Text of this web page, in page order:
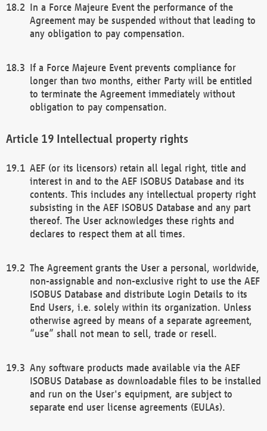
In a Force Majeure Event the performance of the
Agreement may be suspended without that leading to
any obligation to pay compensation.
If a Force Majeure Event prevents compliance for
longer than two months, either Party will be entitled
to terminate the Agreement immediately without
obligation to pay compensation.
Intellectual property rights
AEF (or its licensors) retain all legal right, title and
interest in and to the AEF ISOBUS Database and its
contents. This includes any intellectual property right
subsisting in the AEF ISOBUS Database and any part
thereof. The User acknowledges these rights and
declares to respect them at all times.
The Agreement grants the User a personal, worldwide,
non-assignable and non-exclusive right to use the AEF
ISOBUS Database and distribute Login Details to its
End Users, i.e. solely within its organization. Unless
otherwise agreed by means of a separate agreement,
“use” shall not mean to sell, trade or resell.
Any software products made available via the AEF
ISOBUS Database as downloadable files to be installed
and run on the User's equipment, are subject to
separate end user license agreements (EULAs).